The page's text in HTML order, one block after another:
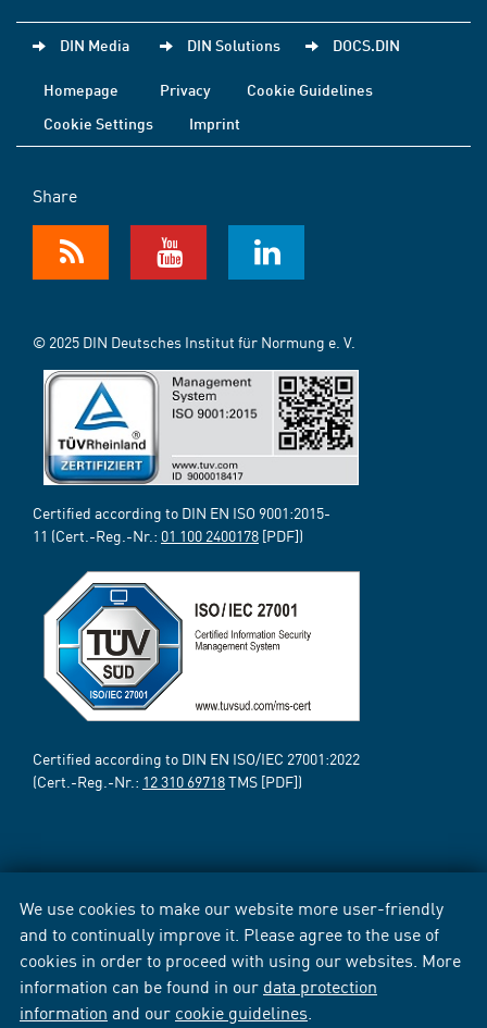
We use cookies to make our website more user-friendly
and to continually improve it. Please agree to the use of
cookies in order to proceed with using our websites. More
information can be found in our data protection
information and our cookie guidelines
DIN Media DIN Solutions DOCS.DIN
Homepage Privacy
Cookie Guidelines
Cookie Settings
Imprint
Share
© 2025 DIN Deutsches Institut für Normung e. V.
Certified according to DIN EN ISO 9001:2015-
11 (Cert.-Reg.-Nr.: 01 100 2400178 [PDF])
Certified according to DIN EN ISO/IEC 27001:2022
(Cert.-Reg.-Nr.: 12 310 69718TMS [PDF])